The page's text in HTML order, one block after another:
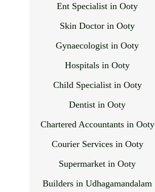
Ent Specialist in Ooty
Skin Doctor in Ooty
Gynaecologist in Ooty
Hospitals in Ooty
Child Specialist in Ooty
Dentist in Ooty
Chartered Accountants in Ooty
Courier Services in Ooty
Supermarket in Ooty
Builders in Udhagamandalam